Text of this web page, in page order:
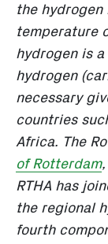
the hydrogen
temperature
hydrogen is
hydrogen
necessary
countries
Africa. The
of Rotterdam
RTHA has
the regional
fourth